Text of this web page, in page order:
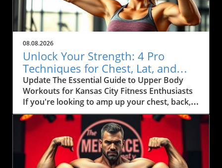
08.08.2026
Unlock Your Strength: 4 Pro
Techniques for Chest, Lat, and
Arm Growth in KC
Update The Essential Guide to Upper Body
Workouts for Kansas City Fitness Enthusiasts
If you're looking to amp up your chest, back,
and arm muscles, you'll want to pay attention
to some effective techniques that can
seamlessly fit into your fitness routine.
Inspired by fitness coach Ida Bergfoth’s
workout tips, this article explores four